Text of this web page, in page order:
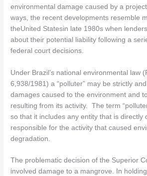
environmental damage caused by a
ways, the recent developments resemble
theUnited Statesin late 1980s when
about their potential liability following a
federal court decisions.
Under Brazil’s national environmental law
6,938/1981) a “polluter” may be strictly
damages caused to the environment and
resulting from its activity. The term
so that it includes any entity that is directly
responsible for the activity that caused
degradation.
The problematic decision of the Superior
involved damage to a mangrove. In